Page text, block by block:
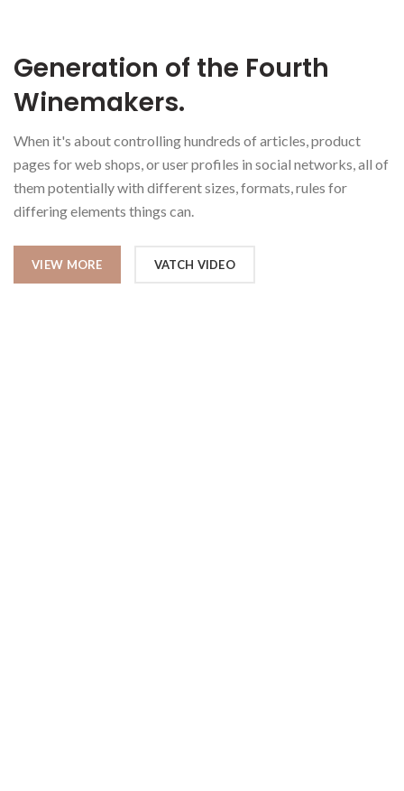
Generation of the Fourth
Winemakers.
When it's about controlling hundreds of articles, product
pages for web shops, or user profiles in social networks, all of
them potentially with different sizes, formats, rules for
differing elements things can.
VIEW MORE VATCH VIDEO